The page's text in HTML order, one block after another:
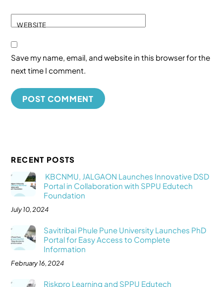
WEBSITE
Save my name, email, and website in this browser for the
next time I comment.
RECENT POSTS
KBCNMU, JALGAON Launches Innovative DSD
Portal in Collaboration with SPPU Edutech
Foundation
July 10, 2024
Savitribai Phule Pune University Launches PhD
Portal for Easy Access to Complete
Information
February 16, 2024
Riskpro Learning and SPPU Edutech